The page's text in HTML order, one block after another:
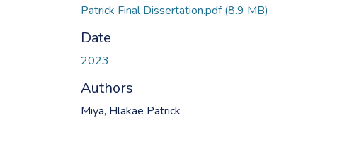
Patrick Final Dissertation.pdf(8.9 MB)
Date
2023
Authors
Miya, Hlakae Patrick